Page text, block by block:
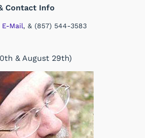
Contact Info
E-Mail, & (857) 544-3583
& August 29th)